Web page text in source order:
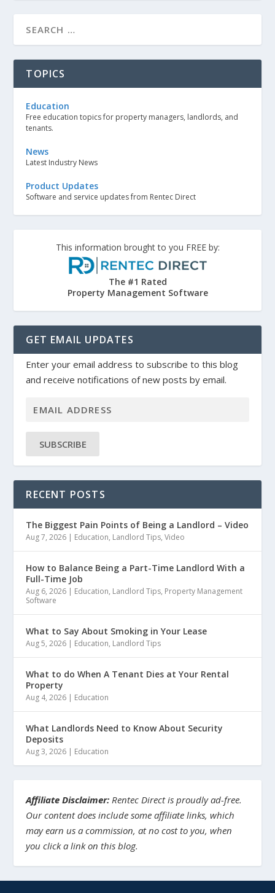
TOPICS
Education
Free education topics for property managers, landlords, and
tenants.
News
Latest Industry News
Product Updates
Software and service updates from Rentec Direct
This information brought to you FREE by:
The #1 Rated
Property Management Software
GET EMAIL UPDATES
Enter your email address to subscribe to this blog
and receive notifications of new posts by email.
SUBSCRIBE
RECENT POSTS
The Biggest Pain Points of Being a Landlord – Video
Aug 7, 2026 | Education, Landlord Tips,Video
How to Balance Being a Part-Time Landlord With a
Full-Time Job
Aug 6, 2026 | Education, Landlord Tips, Property Management
Software
What to Say About Smoking in Your Lease
Aug 5, 2026 | Education, Landlord Tips
What to do When A Tenant Dies at Your Rental
Property
Aug 4, 2026 | Education
What Landlords Need to Know About Security
Deposits
Aug 3, 2026 | Education
Affiliate Disclaimer: Rentec Direct is proudly ad-free.
Our content does include some affiliate links, which
may earn us a commission, at no cost to you, when
you click a link on this blog.